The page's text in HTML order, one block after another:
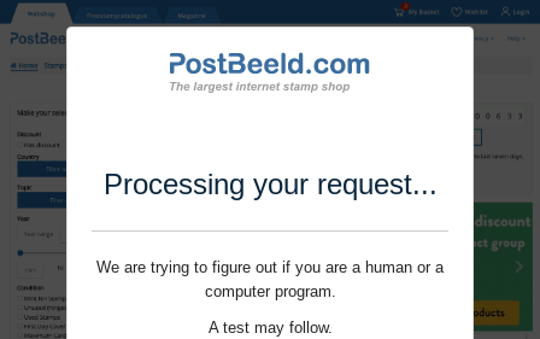
Processing your request...
We are trying to figure out if you are a human or a
computer program.
A test may follow.